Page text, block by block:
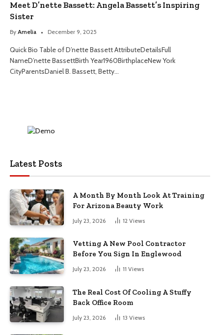
Meet D’nette Bassett: Angela Bassett’s Inspiring
Sister
By Amelia December 9, 2025
Quick Bio Table of D’nette Bassett AttributeDetailsFull
NameD’nette BassettBirth Year1960BirthplaceNew York
CityParentsDaniel B. Bassett, Betty…
Latest Posts
A Month By Month Look At Training
For Arizona Beauty Work
July 23, 2026 12 Views
Vetting A New Pool Contractor
Before You Sign In Englewood
July 23, 2026 11 Views
The Real Cost Of Cooling A Stuffy
Back Office Room
July 23, 2026 13 Views